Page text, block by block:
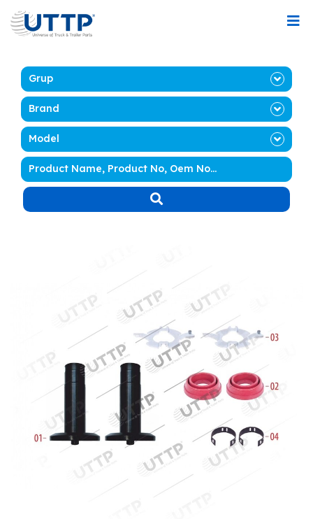
Grup
Brand
Model